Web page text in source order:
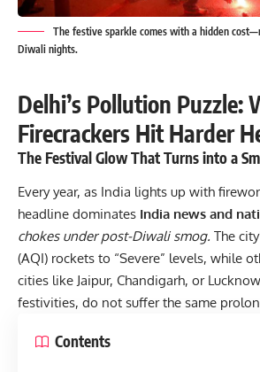
The festive sparkle comes with a hidden
Diwali nights.
Delhi’s Pollution Puzzle:
Firecrackers Hit Harder
The Festival Glow That Turns into a
Every year, as India lights up with
headline dominates India news and
chokes under post-Diwali smog. The
(AQI) rockets to “Severe” levels, while
cities like Jaipur, Chandigarh, or
festivities, do not suffer the same
Contents